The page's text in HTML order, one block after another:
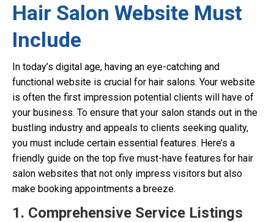
Hair Salon Website Must
Include
In today’s digital age, having an eye-catching and
functional website is crucial for hair salons. Your website
is often the first impression potential clients will have of
your business. To ensure that your salon stands out in the
bustling industry and appeals to clients seeking quality,
you must include certain essential features. Here’s a
friendly guide on the top five must-have features for hair
salon websites that not only impress visitors but also
make booking appointments a breeze.
1. Comprehensive Service Listings